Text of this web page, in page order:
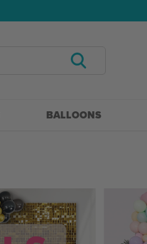
BALLOONS